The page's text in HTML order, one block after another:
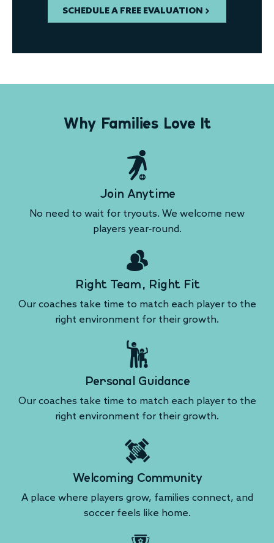
SCHEDULE A FREE EVALUATION
Why Families Love It
Join Anytime
No need to wait for tryouts. We welcome new
players year-round.
Right Team, Right Fit
Our coaches take time to match each player to the
right environment for their growth.
Personal Guidance
Our coaches take time to match each player to the
right environment for their growth.
Welcoming Community
A place where players grow, families connect, and
soccer feels like home.